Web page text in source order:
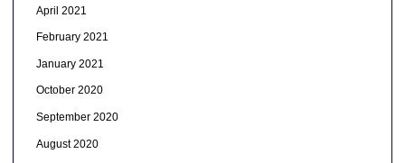
April 2021
February 2021
January 2021
October 2020
September 2020
August 2020